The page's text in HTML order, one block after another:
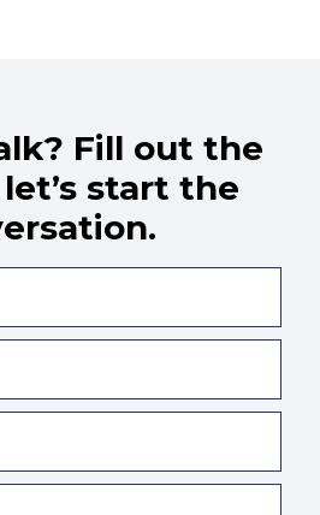
Fill out the
start the